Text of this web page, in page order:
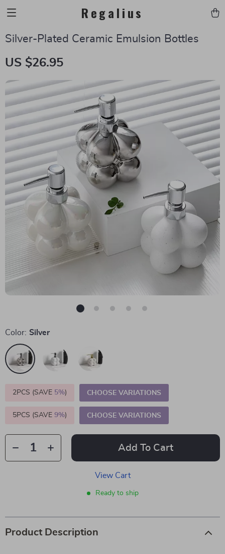
Regalius
Silver-Plated Ceramic Emulsion Bottles
US $26.95
Color: Silver
2PCS (SAVE 5%) CHOOSE VARIATIONS
5PCS (SAVE 9%) CHOOSE VARIATIONS
Add To Cart
View Cart
Ready to ship
Product Description